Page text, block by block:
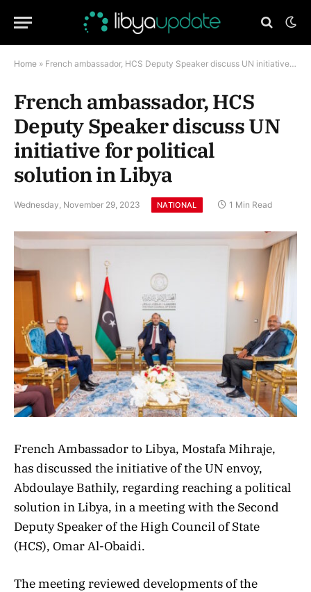
Home » French ambassador, HCS Deputy Speaker discuss UN initiative for political solution in Libya
French ambassador, HCS
Deputy Speaker discuss UN
initiative for political
solution in Libya
Wednesday, November 29, 2023 NATIONAL 1 Min Read
French Ambassador to Libya, Mostafa Mihraje,
has discussed the initiative of the UN envoy,
Abdoulaye Bathily, regarding reaching a political
solution in Libya, in a meeting with the Second
Deputy Speaker of the High Council of State
(HCS), Omar Al-Obaidi.
The meeting reviewed developments of the